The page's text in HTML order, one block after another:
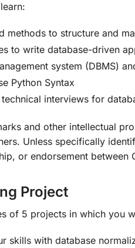
methods to structure and
to write database-driven
system (DBMS)
Python Syntax
interviews for
and other intellectual
Unless specifically
or endorsement
Project
of 5 projects in which you
skills with database